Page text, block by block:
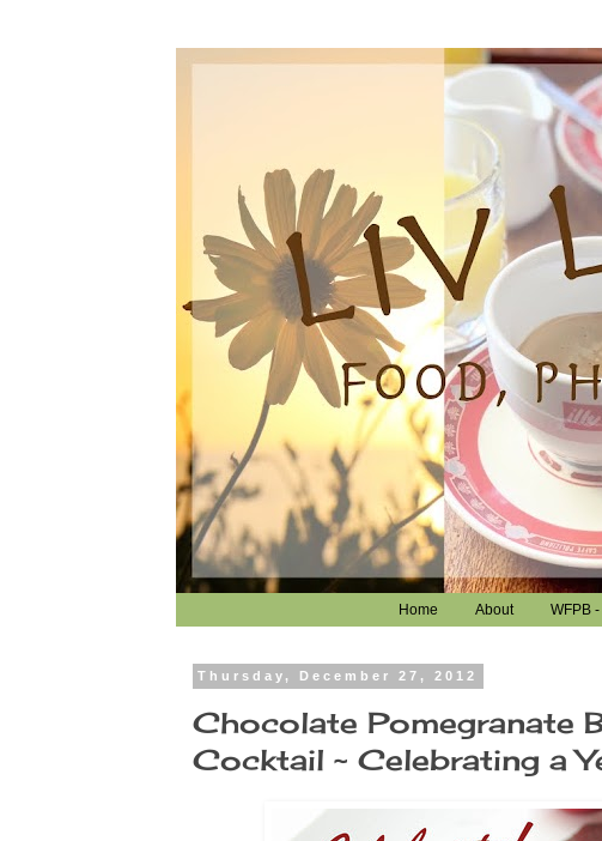
Home About WFPB
Thursday, December 27, 2012
Chocolate Pomegranate
Cocktail ~ Celebrating a